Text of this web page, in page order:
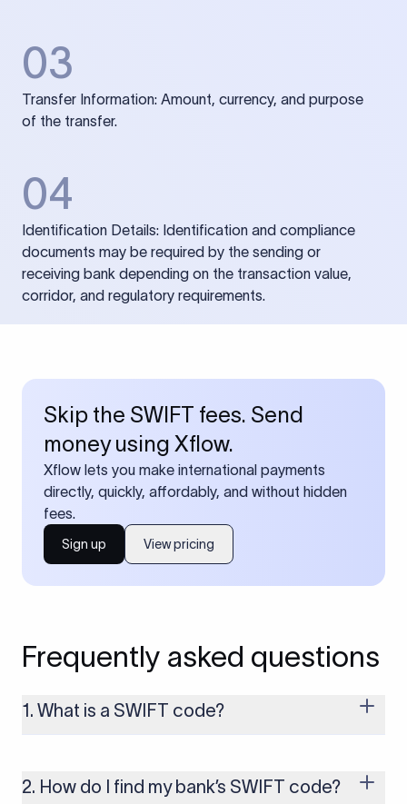
03
Transfer Information: Amount, currency, and purpose
of the transfer.
04
Identification Details: Identification and compliance
documents may be required by the sending or
receiving bank depending on the transaction value,
corridor, and regulatory requirements.
Skip the SWIFT fees. Send
money using Xflow.
Xflow lets you make international payments
directly, quickly, affordably, and without hidden
fees.
Sign up View pricing
Frequently asked questions
1. What is a SWIFT code?
money transfers. It’s usually 8 or 11 characters long and
includes details such as the bank’s name, country, and branch.
2. How do I find my bank’s SWIFT code?